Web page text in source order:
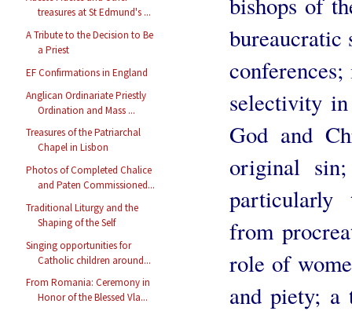
treasures at St Edmund's ...
A Tribute to the Decision to Be
a Priest
EF Confirmations in England
Anglican Ordinariate Priestly
Ordination and Mass ...
Treasures of the Patriarchal
Chapel in Lisbon
Photos of Completed Chalice
and Paten Commissioned...
Traditional Liturgy and the
Shaping of the Self
Singing opportunities for
Catholic children around...
From Romania: Ceremony in
Honor of the Blessed Vla...
bureaucratic
selectivity
God and
original
particularly
from
role of
and piety;